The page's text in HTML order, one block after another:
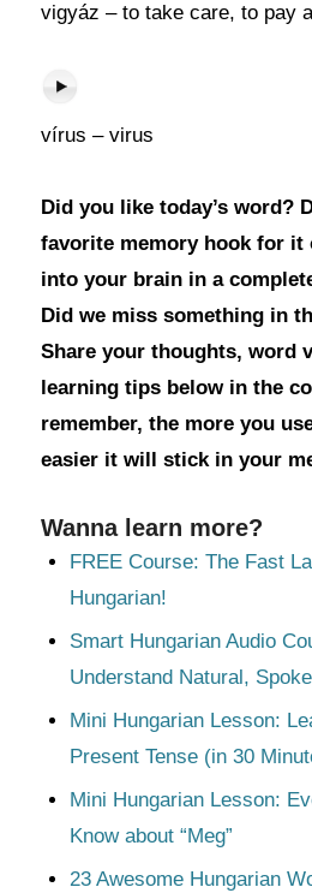
vigyáz – to take care, to pay
vírus – virus
Did you like today’s word?
favorite memory hook for it
into your brain in a
Did we miss something in
Share your thoughts, word
learning tips below in the
remember, the more you
easier it will stick in your
Wanna learn more?
FREE Course: The Fast
Hungarian!
Smart Hungarian Audio
Understand Natural,
Mini Hungarian Lesson:
Present Tense (in 30
Mini Hungarian Lesson:
Know about “Meg”
23 Awesome Hungarian